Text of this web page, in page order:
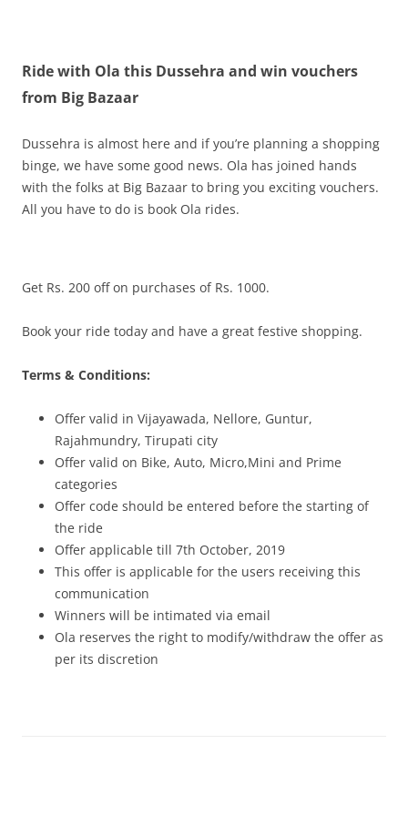
Ride with Ola this Dussehra and win vouchers
from Big Bazaar
Dussehra is almost here and if you’re planning a shopping
binge, we have some good news. Ola has joined hands
with the folks at Big Bazaar to bring you exciting vouchers.
All you have to do is book Ola rides.
Get Rs. 200 off on purchases of Rs. 1000.
Book your ride today and have a great festive shopping.
Terms & Conditions:
Offer valid in Vijayawada, Nellore, Guntur,
Rajahmundry, Tirupati city
Offer valid on Bike, Auto, Micro,Mini and Prime
categories
Offer code should be entered before the starting of
the ride
Offer applicable till 7th October, 2019
This offer is applicable for the users receiving this
communication
Winners will be intimated via email
Ola reserves the right to modify/withdraw the offer as
per its discretion